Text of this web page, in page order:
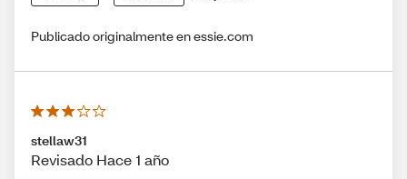
Publicado originalmente en essie.com
stellaw31
Revisado Hace 1 año